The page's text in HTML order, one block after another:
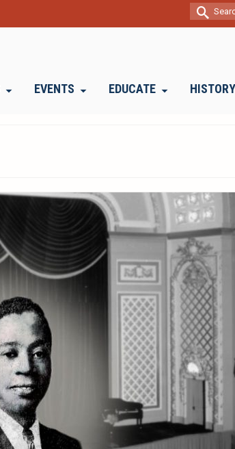
Search
for:
EVENTS EDUCATE HISTORY